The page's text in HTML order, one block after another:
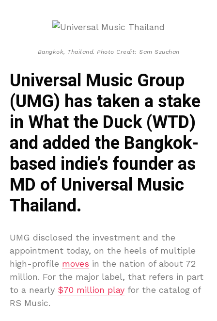
Bangkok, Thailand. Photo Credit: Sam Szuchan
Universal Music Group
(UMG) has taken a stake
in What the Duck (WTD)
and added the Bangkok-
based indie’s founder as
MD of Universal Music
Thailand.
UMG disclosed the investment and the
appointment today, on the heels of multiple
high-profile moves in the nation of about 72
million. For the major label, that refers in part
to a nearly $70 million play for the catalog of
RS Music.